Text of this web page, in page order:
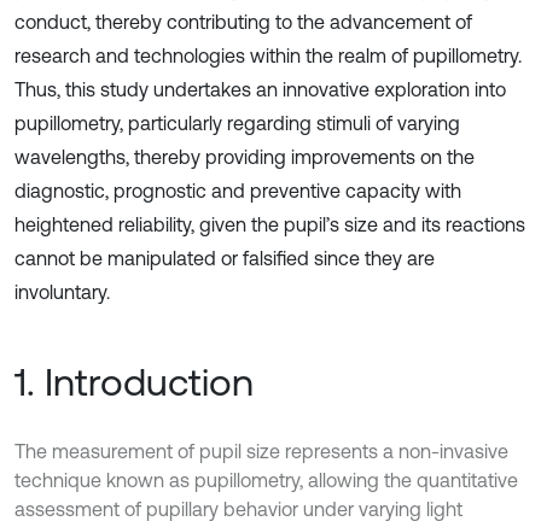
conduct, thereby contributing to the advancement of
research and technologies within the realm of pupillometry.
Thus, this study undertakes an innovative exploration into
pupillometry, particularly regarding stimuli of varying
wavelengths, thereby providing improvements on the
diagnostic, prognostic and preventive capacity with
heightened reliability, given the pupil’s size and its reactions
cannot be manipulated or falsified since they are
involuntary.
1. Introduction
The measurement of pupil size represents a non-invasive
technique known as pupillometry, allowing the quantitative
assessment of pupillary behavior under varying light